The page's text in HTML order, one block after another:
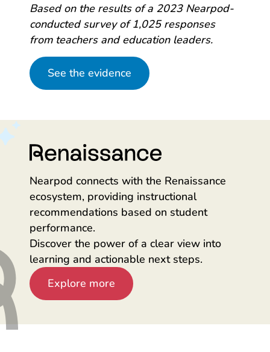
Based on the results of a 2023 Nearpod-
conducted survey of 1,025 responses
from teachers and education leaders.
See the evidence
Nearpod connects with the Renaissance
ecosystem, providing instructional
recommendations based on student
performance.
Discover the power of a clear view into
learning and actionable next steps.
Explore more